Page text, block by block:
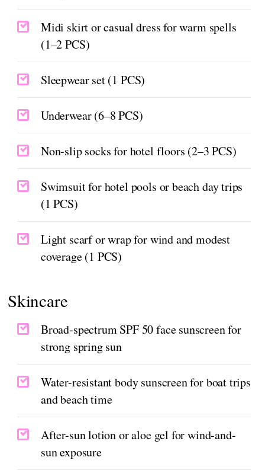
Midi skirt or casual dress for warm spells
(1–2 PCS)
Sleepwear set (1 PCS)
Underwear (6–8 PCS)
Non-slip socks for hotel floors (2–3 PCS)
Swimsuit for hotel pools or beach day trips
(1 PCS)
Light scarf or wrap for wind and modest
coverage (1 PCS)
Skincare
Broad-spectrum SPF 50 face sunscreen for
strong spring sun
Water-resistant body sunscreen for boat trips
and beach time
After-sun lotion or aloe gel for wind-and-
sun exposure